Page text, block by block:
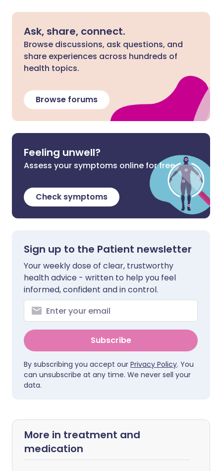
Ask, share, connect.
Browse discussions, ask questions, and
share experiences across hundreds of
health topics.
Browse forums
Feeling unwell?
Assess your symptoms online for free
Check symptoms
Sign up to the Patient newsletter
Your weekly dose of clear, trustworthy
health advice - written to help you feel
informed, confident and in control.
Subscribe
By subscribing you accept our Privacy Policy. You
can unsubscribe at any time. We never sell your
data.
More in treatment and
medication